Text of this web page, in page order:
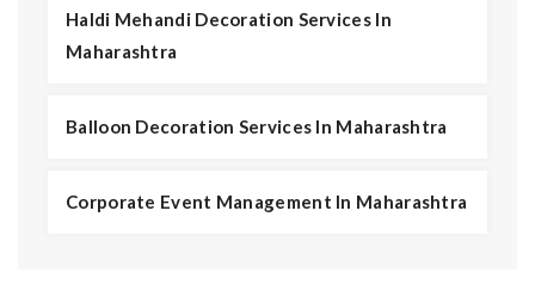
Haldi Mehandi Decoration Services In
Maharashtra
Balloon Decoration Services In Maharashtra
Corporate Event Management In Maharashtra